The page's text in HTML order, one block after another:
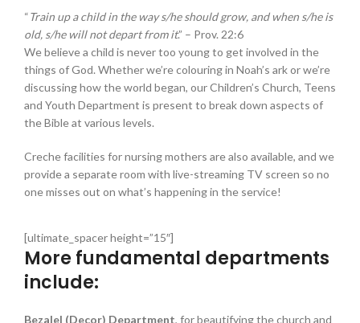
“Train up a child in the way s/he should grow, and when s/he is
old, s/he will not depart from it.” – Prov. 22:6
We believe a child is never too young to get involved in the
things of God. Whether we’re colouring in Noah’s ark or we’re
discussing how the world began, our Children’s Church, Teens
and Youth Department is present to break down aspects of
the Bible at various levels.
Creche facilities for nursing mothers are also available, and we
provide a separate room with live-streaming TV screen so no
one misses out on what’s happening in the service!
[ultimate_spacer height=”15″]
More fundamental departments
include:
Bezalel (Decor) Department, for beautifying the church and